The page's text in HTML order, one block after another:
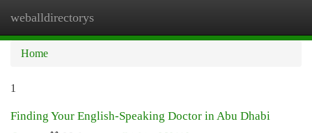
weballdirectorys
Home
1
Finding Your English-Speaking Doctor in Abu Dhabi